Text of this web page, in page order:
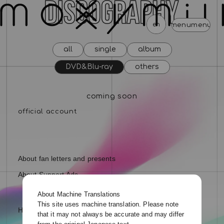
About Machine Translations
This site uses machine translation. Please note
that it may not always be accurate and may differ
en
menumenumenu menumenumenu
newsscheduleprofilevideodiscography
mail magazineofficial store home
join login
all single album
DVD&Blu-ray others
coming soon
About fan letters and presents
About Support Ads
Help and Inquiries